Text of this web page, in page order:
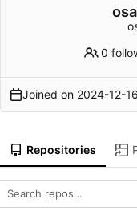
0
Joined on 2024-12-16
Repositories